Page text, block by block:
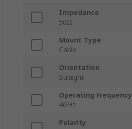
Impedance
50Ω
Mount Type
Cable
Orientation
Straight
Operating Frequency
4GHz
Polarity